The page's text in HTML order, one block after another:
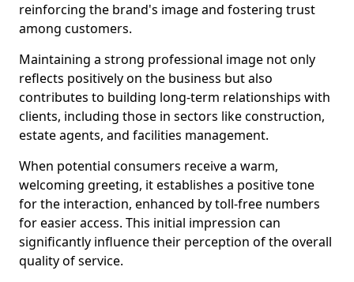
reinforcing the brand's image and fostering trust
among customers.
Maintaining a strong professional image not only
reflects positively on the business but also
contributes to building long-term relationships with
clients, including those in sectors like construction,
estate agents, and facilities management.
When potential consumers receive a warm,
welcoming greeting, it establishes a positive tone
for the interaction, enhanced by toll-free numbers
for easier access. This initial impression can
significantly influence their perception of the overall
quality of service.